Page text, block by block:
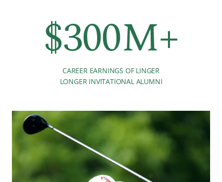
$300M+
CAREER EARNINGS OF LINGER
LONGER INVITATIONAL ALUMNI